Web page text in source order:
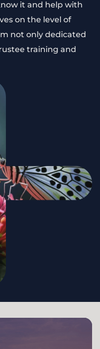
it and help with
on the level of
not only dedicated
training and